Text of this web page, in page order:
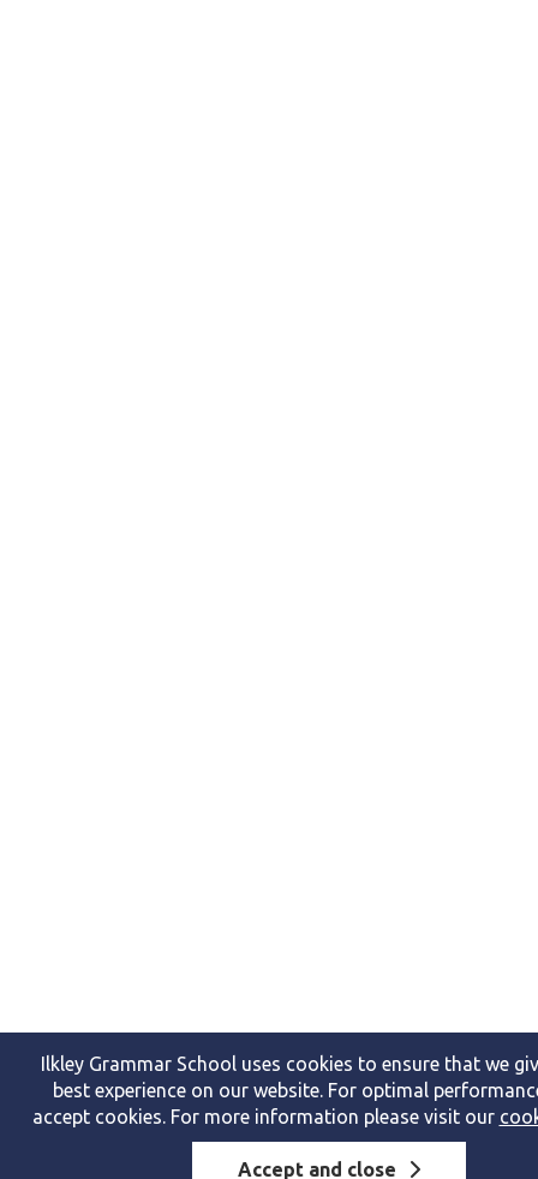
Ilkley Grammar School uses cookies to ensure that we
best experience on our website. For optimal
accept cookies. For more information please visit our
Accept and close